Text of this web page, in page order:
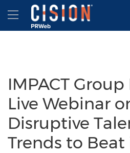
Accessibility Statement
Skip Navigation
Hamburger menu
IMPACT
Live Webinar
Disruptive
Trends to Beat